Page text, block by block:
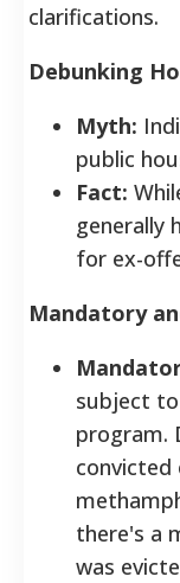
clarifications.
Debunking
Myth:
public
Fact:
generally
for ex-
Mandatory
subject
program.
there's a
was